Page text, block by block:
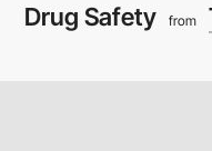
Drug Safety from